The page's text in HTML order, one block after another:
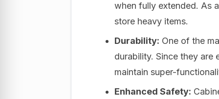
when fully extended. As
store heavy items.
Durability: One of the
durability. Since they are
maintain super-
Enhanced Safety: